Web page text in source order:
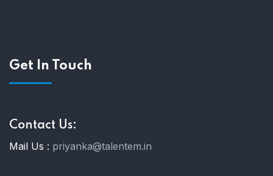
Get In Touch
Contact Us:
Mail Us : priyanka@talentem.in